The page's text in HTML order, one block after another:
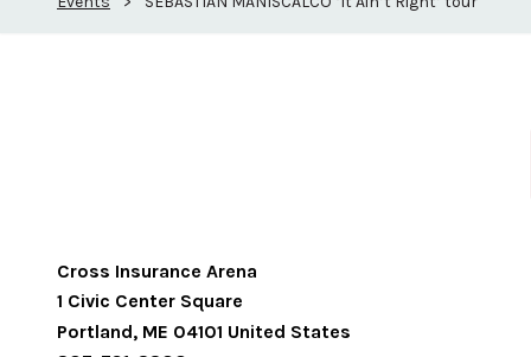
Cross Insurance Arena
1 Civic Center Square
Portland, ME 04101 United States